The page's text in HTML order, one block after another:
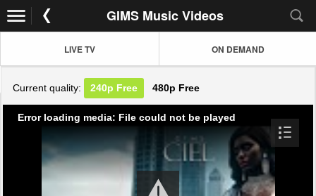
GIMS Music Videos
LIVE TV ON DEMAND
Current quality: 240p Free 480p Free
Error loading media: File could not be played